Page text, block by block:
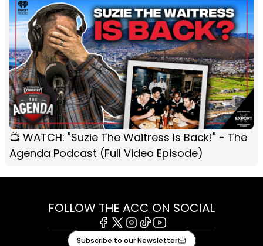
📺 WATCH: "Suzie The Waitress Is Back!" - The
Agenda Podcast (Full Video Episode)
FOLLOW THE ACC ON SOCIAL
Facebook
X Instagram
TiktokYoutube
Subscribe to our Newsletter